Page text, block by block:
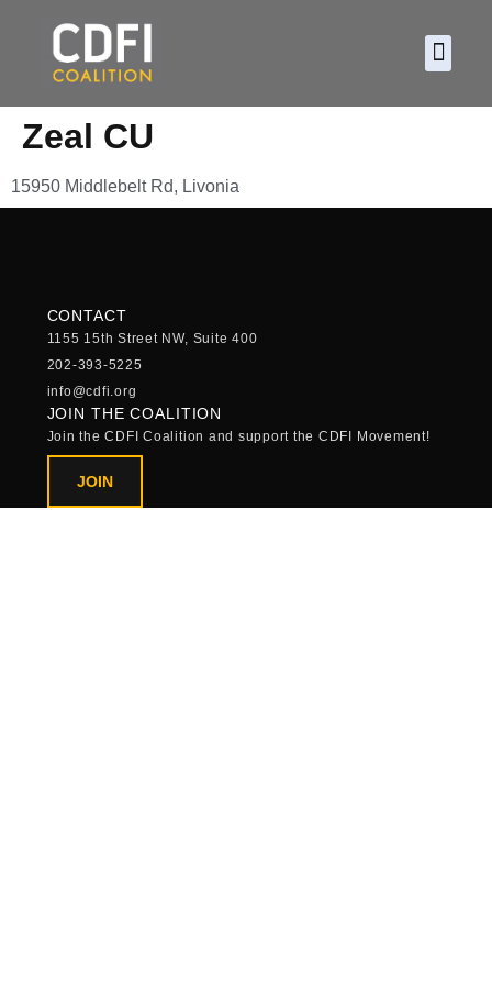
Zeal CU
15950 Middlebelt Rd, Livonia
CONTACT
1155 15th Street NW, Suite 400
202-393-5225
info@cdfi.org
JOIN THE COALITION
Join the CDFI Coalition and support the CDFI Movement!
JOIN